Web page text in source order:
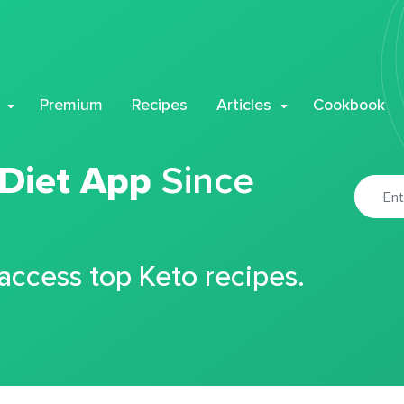
Premium Recipes Articles Cookbook
App Since
top Keto recipes.